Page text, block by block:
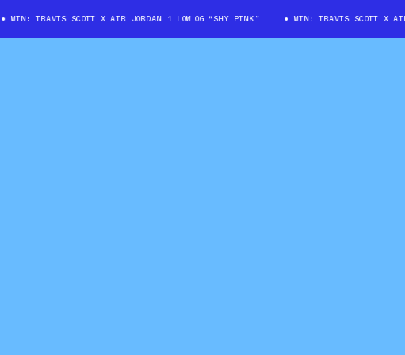
WIN: TRAVIS SCOTT X AIR JORDAN 1 LOW OG “SHY PINK” WIN: TRAVIS SCOTT X AIR